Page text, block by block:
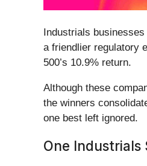
Industrials
a friendlier regulatory
500’s 10.9% return.
Although these
the winners
one best left ignored.
One